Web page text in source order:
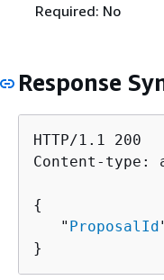
Required: No
Response
HTTP/1.1 200
Content-type:
{
   "
ProposalId
}